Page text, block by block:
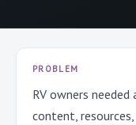
PROBLEM
RV owners
content,